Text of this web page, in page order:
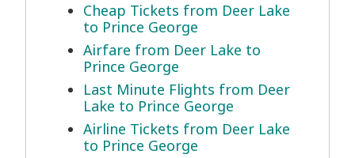
Cheap Tickets from Deer Lake
to Prince George
Airfare from Deer Lake to
Prince George
Last Minute Flights from Deer
Lake to Prince George
Airline Tickets from Deer Lake
to Prince George